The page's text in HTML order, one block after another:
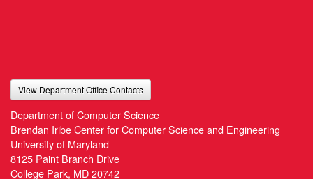
View Department Office Contacts
Department of Computer Science
Brendan Iribe Center for Computer Science and Engineering
University of Maryland
8125 Paint Branch Drive
College Park, MD 20742